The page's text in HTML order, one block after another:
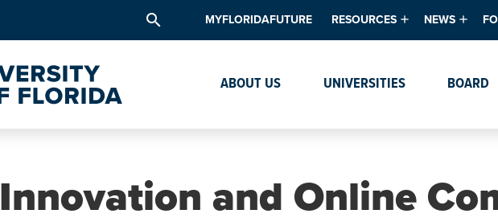
search MYFLORIDAFUTURE RESOURCES
Data & Analytics
Textbook Affordability
NEWS
Events
ABOUT US UNIVERSITIES BOARD
Innovation and Online